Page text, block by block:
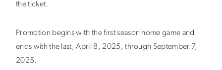
the ticket.
Promotion begins with the first season home game and
ends with the last, April 8, 2025, through September 7,
2025.